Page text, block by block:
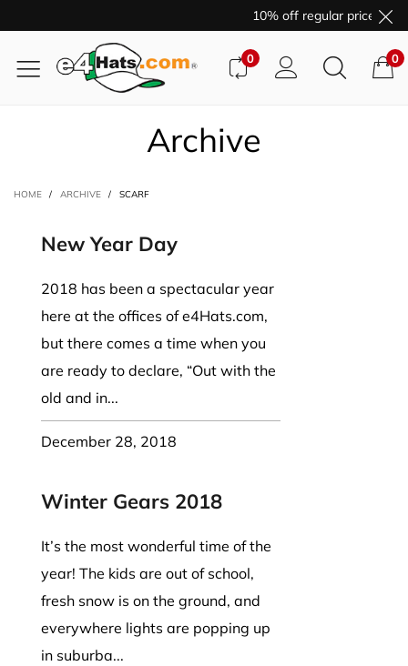
10% off regular price
0 0
Archive
HOME / ARCHIVE / SCARF
New Year Day
2018 has been a spectacular year
here at the offices of e4Hats.com,
but there comes a time when you
are ready to declare, “Out with the
old and in...
December 28, 2018
Winter Gears 2018
It’s the most wonderful time of the
year! The kids are out of school,
fresh snow is on the ground, and
everywhere lights are popping up
in suburba...